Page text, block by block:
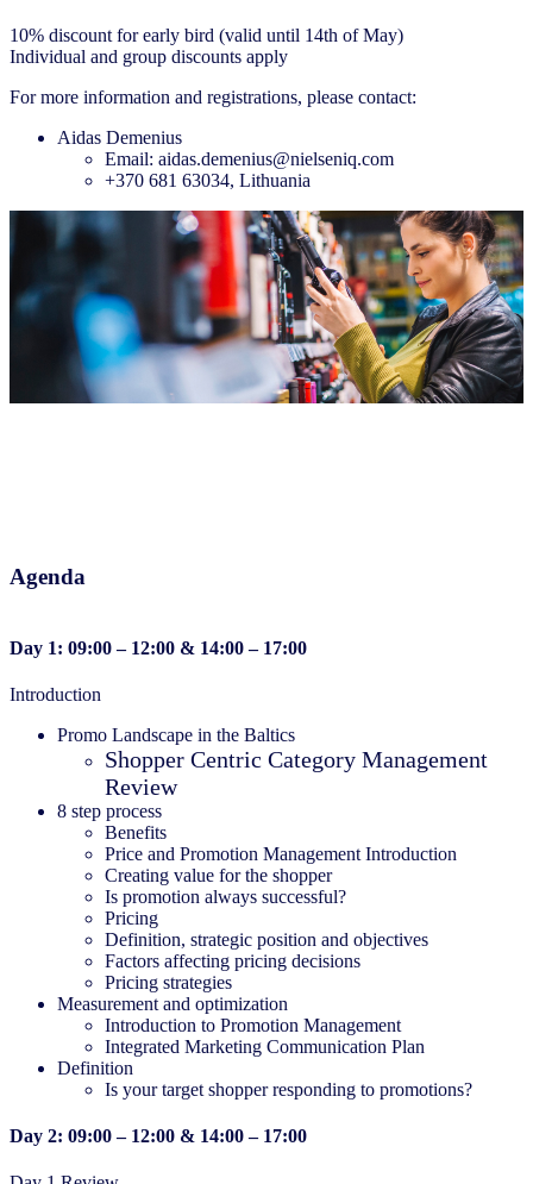
10% discount for early bird (valid until 14th of May)
Individual and group discounts apply
For more information and registrations, please contact:
Aidas Demenius
Email: aidas.demenius@nielseniq.com
+370 681 63034, Lithuania
Agenda
Day 1: 09:00 – 12:00 & 14:00 – 17:00
Introduction
Promo Landscape in the Baltics
Shopper Centric Category Management
Review
8 step process
Benefits
Price and Promotion Management Introduction
Creating value for the shopper
Is promotion always successful?
Pricing
Definition, strategic position and objectives
Factors affecting pricing decisions
Pricing strategies
Measurement and optimization
Introduction to Promotion Management
Integrated Marketing Communication Plan
Definition
Is your target shopper responding to promotions?
Day 2: 09:00 – 12:00 & 14:00 – 17:00